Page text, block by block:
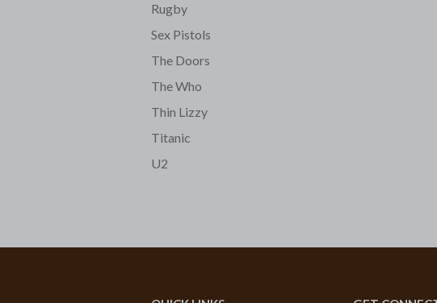
Rugby
Sex Pistols
The Doors
The Who
Thin Lizzy
Titanic
U2